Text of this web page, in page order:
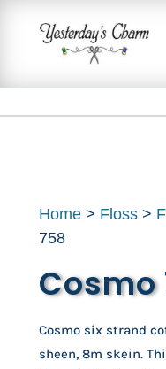
Home > Floss >
758
Cosmo
Cosmo six strand
sheen, 8m skein.